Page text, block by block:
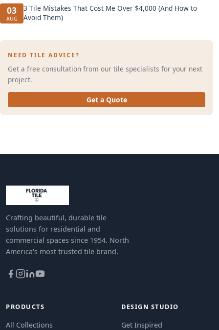
03
AUG
3 Tile Mistakes That Cost Me Over $4,000 (And How to
Avoid Them)
NEED TILE ADVICE?
Get a free consultation from our tile specialists for your next
project.
Get a Quote
Crafting beautiful, durable tile
solutions for residential and
commercial spaces since 1954. North
America's most trusted tile brand.
PRODUCTS
All Collections
DESIGN STUDIO
Get Inspired